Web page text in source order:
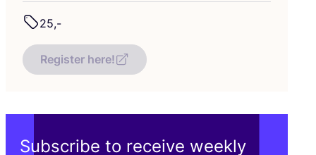
25,-
Register here!
Subscribe to receive weekly